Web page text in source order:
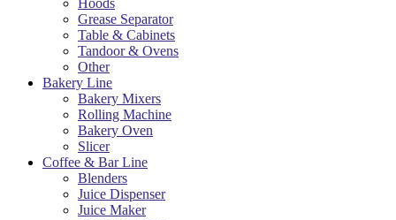
Grease Separator
Table & Cabinets
Tandoor & Ovens
Other
Bakery Line
Bakery Mixers
Rolling Machine
Bakery Oven
Slicer
Coffee & Bar Line
Blenders
Juice Dispenser
Juice Maker